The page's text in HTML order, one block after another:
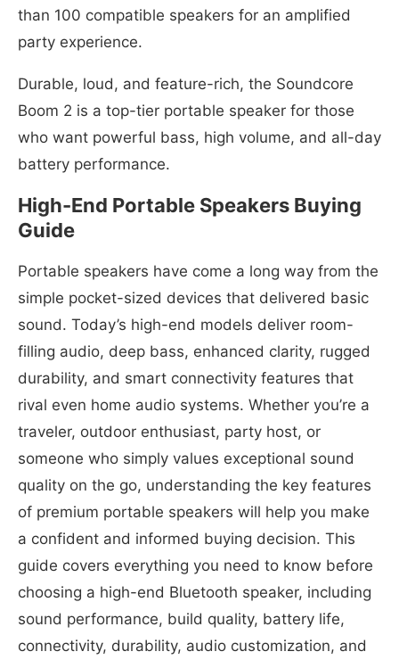
than 100 compatible speakers for an amplified
party experience.
Durable, loud, and feature-rich, the Soundcore
Boom 2 is a top-tier portable speaker for those
who want powerful bass, high volume, and all-day
battery performance.
High-End Portable Speakers Buying
Guide
Portable speakers have come a long way from the
simple pocket-sized devices that delivered basic
sound. Today’s high-end models deliver room-
filling audio, deep bass, enhanced clarity, rugged
durability, and smart connectivity features that
rival even home audio systems. Whether you’re a
traveler, outdoor enthusiast, party host, or
someone who simply values exceptional sound
quality on the go, understanding the key features
of premium portable speakers will help you make
a confident and informed buying decision. This
guide covers everything you need to know before
choosing a high-end Bluetooth speaker, including
sound performance, build quality, battery life,
connectivity, durability, audio customization, and